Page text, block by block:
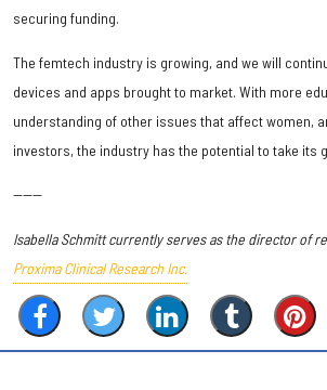
securing funding.
The femtech industry is growing, and we will
devices and apps brought to market. With more
understanding of other issues that affect women,
investors, the industry has the potential to take its
------
Isabella Schmitt currently serves as the director of
Proxima Clinical Research Inc.